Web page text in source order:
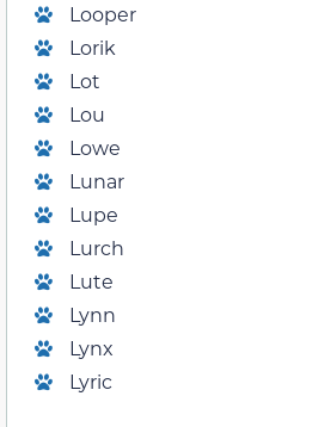
Looper
Lorik
Lot
Lou
Lowe
Lunar
Lupe
Lurch
Lute
Lynn
Lynx
Lyric